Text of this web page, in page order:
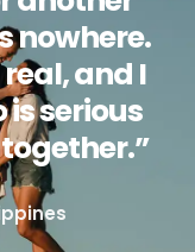
nowhere.
and I
serious